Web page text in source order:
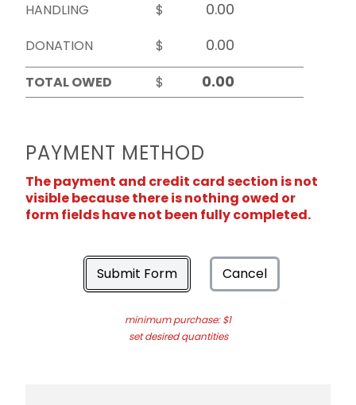
HANDLING
$
DONATION
$
TOTAL OWED
$
PAYMENT METHOD
The payment and credit card section is not
visible because there is nothing owed or
form fields have not been fully completed.
Submit Form Cancel
minimum purchase: $1
set desired quantities